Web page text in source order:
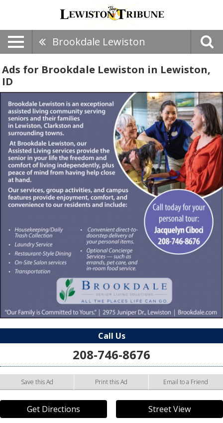
Brookdale Lewiston
Ads for Brookdale Lewiston in Lewiston,
ID
Call Us
208-746-8676
Save this Ad Print this Ad Email to a Friend
Get Directions Street View